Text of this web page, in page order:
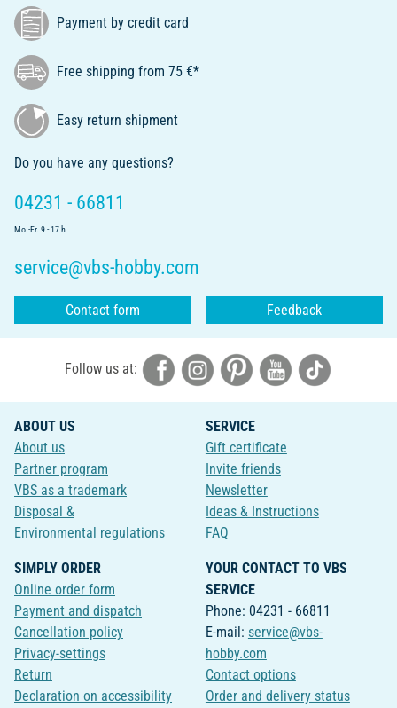
Payment by credit card
Free shipping from 75 €*
Easy return shipment
Do you have any questions?
04231 - 66811
Mo.-Fr. 9 - 17 h
service@vbs-hobby.com
Contact form Feedback
Follow us at:
ABOUT US
About us
Partner program
VBS as a trademark
Disposal &
Environmental regulations
SERVICE
Gift certificate
Invite friends
Newsletter
Ideas & Instructions
FAQ
SIMPLY ORDER
Online order form
Payment and dispatch
Cancellation policy
Privacy-settings
Return
Declaration on accessibility
YOUR CONTACT TO VBS
SERVICE
Phone: 04231 - 66811
E-mail: service@vbs-
hobby.com
Contact options
Order and delivery status